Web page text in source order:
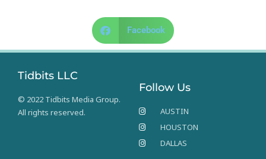
Facebook
Tidbits LLC
© 2022 Tidbits Media Group.
All rights reserved.
Follow Us
AUSTIN
HOUSTON
DALLAS